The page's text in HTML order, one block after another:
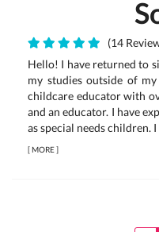
(14
Hello! I have returned to
my studies outside of
childcare educator with
and an educator. I have
as special needs children.
[MORE]